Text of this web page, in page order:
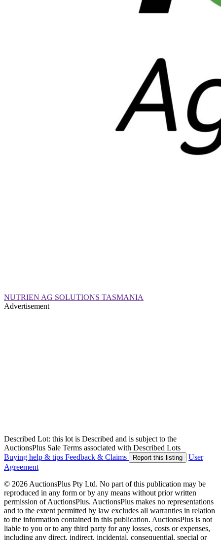
NUTRIEN AG SOLUTIONS TASMANIA
Advertisement
Described Lot: this lot is Described and is subject to the
AuctionsPlus Sale Terms associated with Described Lots
Buying help & tips Feedback & Claims Report this listing
User
Agreement
© 2026 AuctionsPlus Pty Ltd. No part of this publication may be
reproduced in any form or by any means without prior written
permission of AuctionsPlus. AuctionsPlus makes no representations
and to the extent permitted by law excludes all warranties in relation
to the information contained in this publication. AuctionsPlus is not
liable to you or to any third party for any losses, costs or expenses,
including any direct, indirect, incidental, consequential, special or